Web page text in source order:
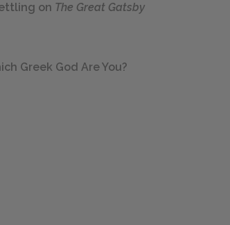
on The Great Gatsby
Greek God Are You?